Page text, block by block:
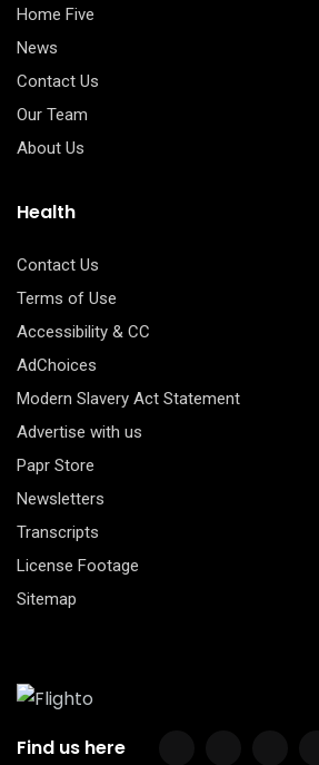
Home Five
News
Contact Us
Our Team
About Us
Health
Contact Us
Terms of Use
Accessibility & CC
AdChoices
Modern Slavery Act Statement
Advertise with us
Papr Store
Newsletters
Transcripts
License Footage
Sitemap
Find us here